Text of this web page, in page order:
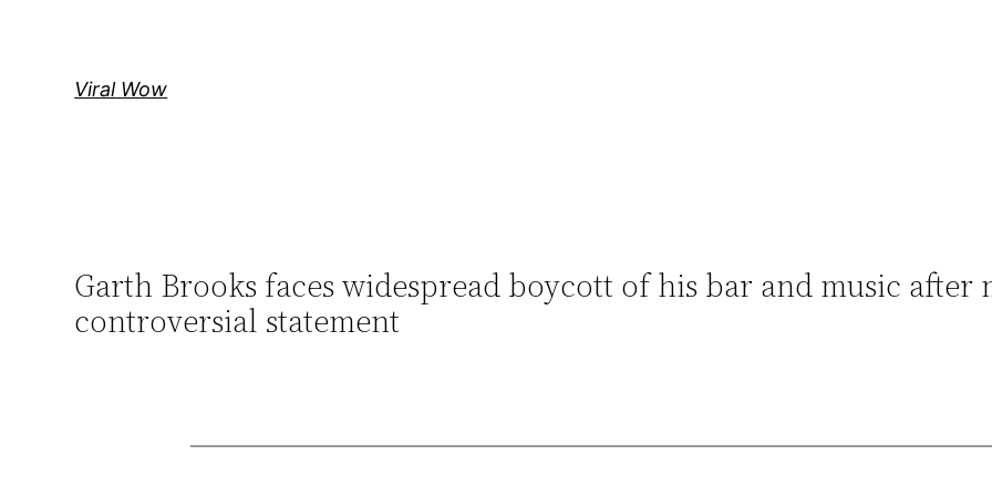
Viral Wow
Garth Brooks faces widespread boycott of his bar and music after
controversial statement